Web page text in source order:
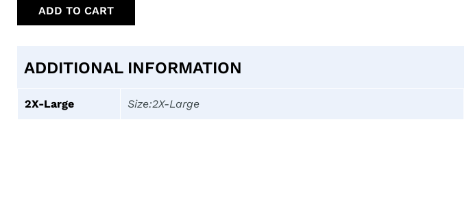
ADD TO CART
ADDITIONAL INFORMATION
2X-Large Size:2X-Large